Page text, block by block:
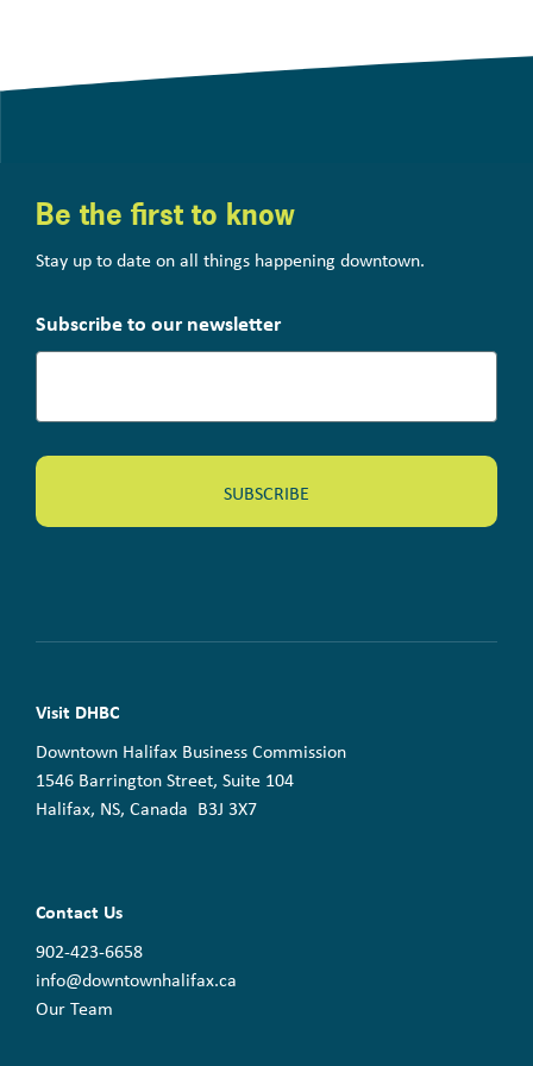
Be the first to know
Stay up to date on all things happening downtown.
Subscribe to our newsletter
Visit DHBC
Downtown Halifax Business Commission
1546 Barrington Street, Suite 104
Halifax, NS, Canada B3J 3X7
Contact Us
902-423-6658
info@downtownhalifax.ca
Our Team